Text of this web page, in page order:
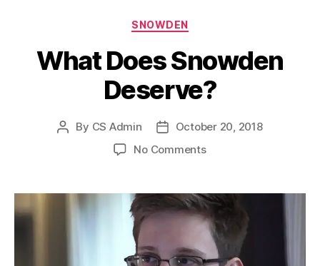
Categories
SNOWDEN
What Does Snowden
Deserve?
Post
By CS Admin
PostOctober 20, 2018
No Commentson
Snowden
Deserve?